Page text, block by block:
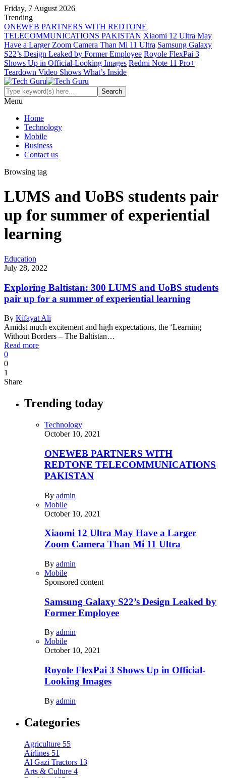
Friday, 7 August 2026
Trending
ONEWEB PARTNERS WITH REDTONE
TELECOMMUNICATIONS PAKISTAN Xiaomi 12 Ultra May
Have a Larger Zoom Camera Than Mi 11 Ultra Samsung Galaxy
S22’s Design Leaked by Former Employee Royole FlexPai 3
Shows Up in Official-Looking Images Redmi Note 11 Pro+
Teardown Video Shows What’s Inside
Menu
Home
Technology
Mobile
Business
Contact us
Browsing tag
LUMS and UoBS students pair
up for summer of experiential
learning
Education
July 28, 2022
Exploring Baltistan: 300 LUMS and UoBS students
pair up for a summer of experiential learning
By Kifayat Ali
Amidst much excitement and high expectations, the ‘Learning
Without Borders – The Baltistan…
Read more
0
0
1
Share
Trending today
Technology
October 10, 2021
ONEWEB PARTNERS WITH
REDTONE TELECOMMUNICATIONS
PAKISTAN
By admin
Mobile
October 10, 2021
Xiaomi 12 Ultra May Have a Larger
Zoom Camera Than Mi 11 Ultra
By admin
Mobile
Sponsored content
Samsung Galaxy S22’s Design Leaked by
Former Employee
By admin
Mobile
October 10, 2021
Royole FlexPai 3 Shows Up in Official-
Looking Images
By admin
Categories
Agriculture 55
Airlines 51
Al Gazi Tractors 13
Arts & Culture 4